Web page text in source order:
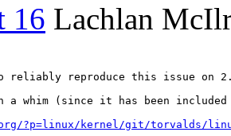
16 Lachlan
reliably reproduce this issue on
whim (since it has been included
kernel/git/torvalds/linux-